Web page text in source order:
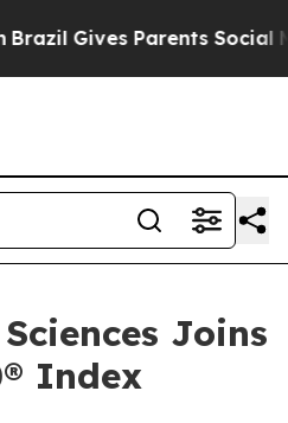
Gives Parents Social
Joins
Index